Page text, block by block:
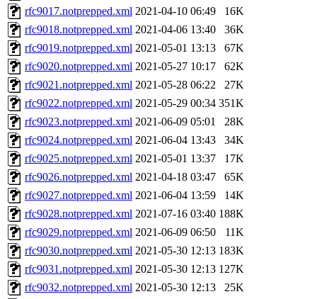
rfc9017.notprepped.xml 2021-04-10 06:49
16K
rfc9018.notprepped.xml 2021-04-06 13:40
36K
rfc9019.notprepped.xml 2021-05-01 13:13
67K
rfc9020.notprepped.xml 2021-05-27 10:17
62K
rfc9021.notprepped.xml 2021-05-28 06:22
27K
rfc9022.notprepped.xml 2021-05-29 00:34 351K
rfc9023.notprepped.xml 2021-06-09 05:01
28K
rfc9024.notprepped.xml 2021-06-04 13:43
34K
rfc9025.notprepped.xml 2021-05-01 13:37
17K
rfc9026.notprepped.xml 2021-04-18 03:47
65K
rfc9027.notprepped.xml 2021-06-04 13:59
14K
rfc9028.notprepped.xml 2021-07-16 03:40 188K
rfc9029.notprepped.xml 2021-06-09 06:50
11K
rfc9030.notprepped.xml 2021-05-30 12:13 183K
rfc9031.notprepped.xml 2021-05-30 12:13 127K
rfc9032.notprepped.xml 2021-05-30 12:13
25K